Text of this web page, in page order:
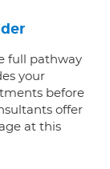
full pathway
your
before
offer
at this